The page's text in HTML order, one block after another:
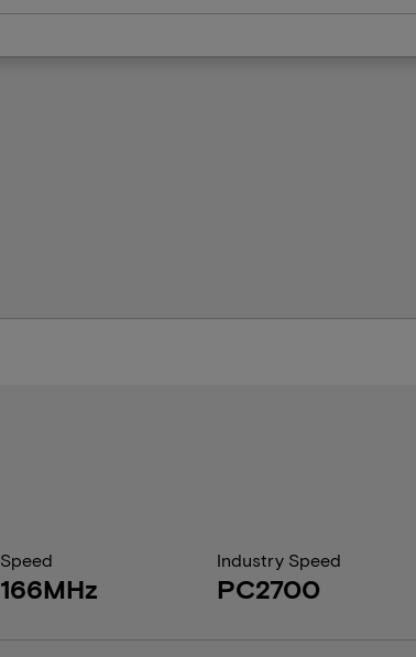
Speed
166MHz
Industry Speed
PC2700